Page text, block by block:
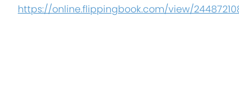
https://online.flippingbook.com/view/